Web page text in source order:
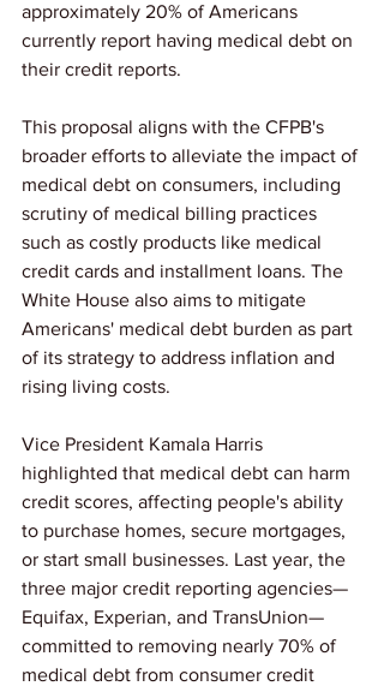
approximately 20% of Americans
currently report having medical debt on
their credit reports.
This proposal aligns with the CFPB's
broader efforts to alleviate the impact of
medical debt on consumers, including
scrutiny of medical billing practices
such as costly products like medical
credit cards and installment loans. The
White House also aims to mitigate
Americans' medical debt burden as part
of its strategy to address inflation and
rising living costs.
Vice President Kamala Harris
highlighted that medical debt can harm
credit scores, affecting people's ability
to purchase homes, secure mortgages,
or start small businesses. Last year, the
three major credit reporting agencies—
Equifax, Experian, and TransUnion—
committed to removing nearly 70% of
medical debt from consumer credit